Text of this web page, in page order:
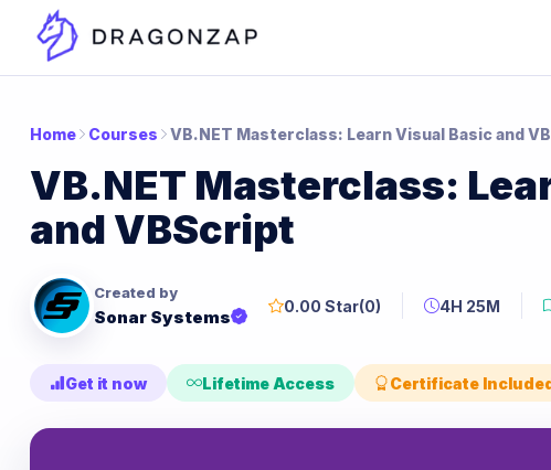
Home Courses VB.NET Masterclass: Learn Visual Basic and
VB.NET Masterclass:
and VBScript
Created by
Sonar Systems
0.00 Star(0) 4H 25M
Get it now Lifetime Access Certificate